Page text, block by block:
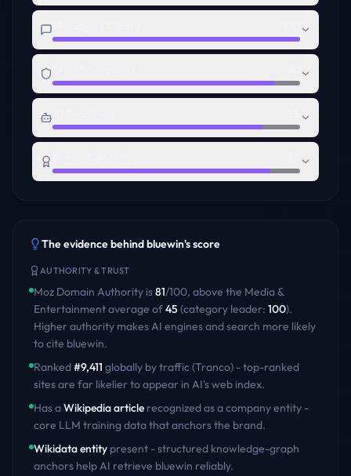
The evidence behindbluewin's score
AUTHORITY & TRUST
Moz Domain Authority is81/100, above the Media &
Entertainmentaverage of45 (category leader: 100).
Higher authority makes AI engines and search more likely
to cite bluewin.
Ranked#9,411 globally by traffic (Tranco) - top-ranked
sites are far likelier to appear in AI's web index.
Has aWikipedia article recognized as a company entity -
core LLM training data that anchors the brand.
Wikidata entity present - structured knowledge-graph
anchors help AI retrieve bluewin reliably.